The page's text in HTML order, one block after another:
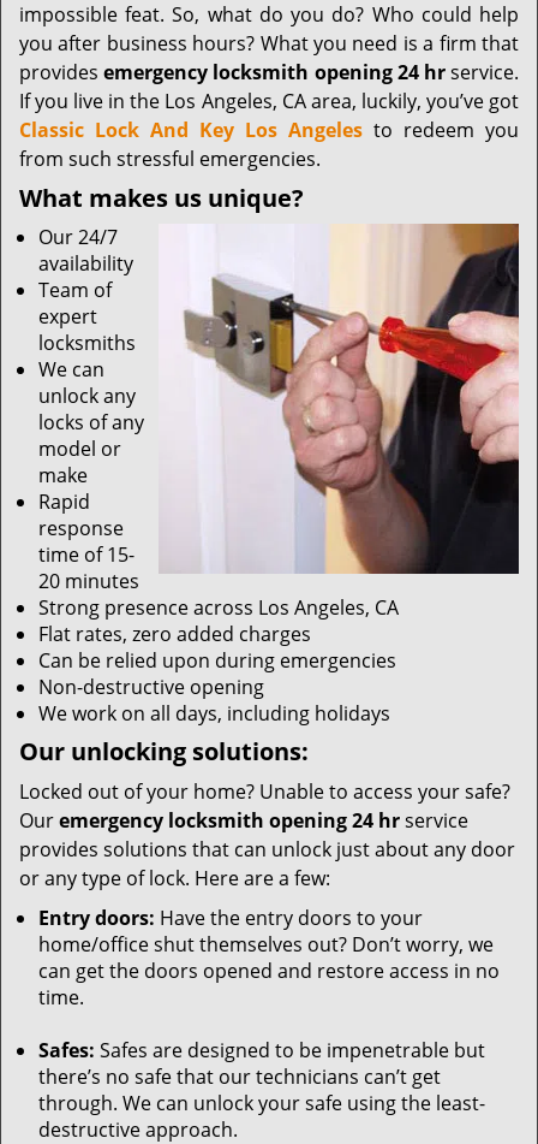
impossible feat. So, what do you do? Who could help
you after business hours? What you need is a firm that
providesemergency locksmith opening 24 hrservice.
If you live in the Los Angeles, CA area, luckily, you’ve got
Classic Lock And Key Los Angeles to redeem you
from such stressful emergencies.
What makes us unique?
Our 24/7
availability
Team of
expert
locksmiths
We can
unlock any
locks of any
model or
make
Rapid
response
time of 15-
20 minutes
Strong presence across Los Angeles, CA
Flat rates, zero added charges
Can be relied upon during emergencies
Non-destructive opening
We work on all days, including holidays
Our unlocking solutions:
Locked out of your home? Unable to access your safe?
Ouremergency locksmith opening 24 hrservice
provides solutions that can unlock just about any door
or any type of lock. Here are a few:
Entry doors: Have the entry doors to your
home/office shut themselves out? Don’t worry, we
can get the doors opened and restore access in no
time.
Safes: Safes are designed to be impenetrable but
there’s no safe that our technicians can’t get
through. We can unlock your safe using the least-
destructive approach.